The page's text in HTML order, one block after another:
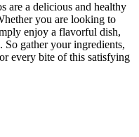
are a delicious and healthy
you are looking to
enjoy a flavorful dish,
So gather your ingredients,
every bite of this satisfying